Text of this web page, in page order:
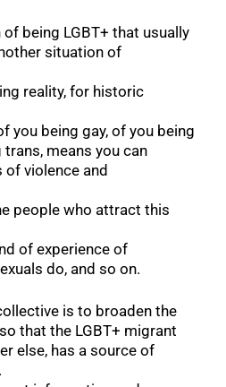
being LGBT+ that usually
situation of
reality, for historic
you being gay, of you being
means you can
of violence and
people who attract this
of experience of
do, and so on.
is to broaden the
that the LGBT+ migrant
else, has a source of